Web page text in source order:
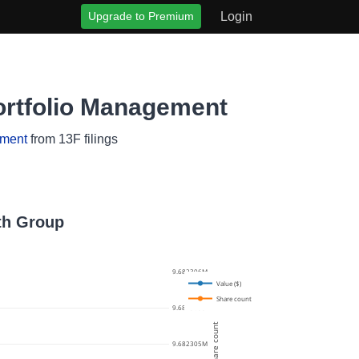
Upgrade to Premium Login
Management
from 13F filings
Group
9.682305M
9.6823055M
9.682306M
Value ($)
Share count
Share count